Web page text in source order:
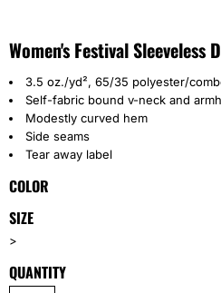
Women's Festival Sleeveless
3.5 oz./yd², 65/35 polyester/
Self-fabric bound v-neck and
Modestly curved hem
Side seams
Tear away label
COLOR
SIZE
>
QUANTITY